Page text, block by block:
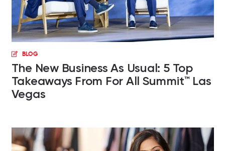
BLOG
The New Business As Usual: 5 Top
Takeaways From For All Summit™ Las
Vegas